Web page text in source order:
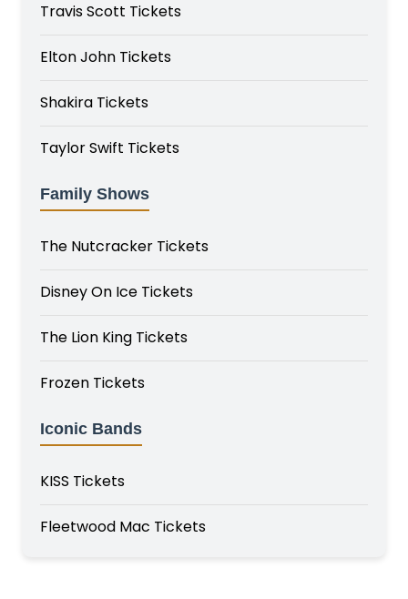
Travis Scott Tickets
Elton John Tickets
Shakira Tickets
Taylor Swift Tickets
Family Shows
The Nutcracker Tickets
Disney On Ice Tickets
The Lion King Tickets
Frozen Tickets
Iconic Bands
KISS Tickets
Fleetwood Mac Tickets